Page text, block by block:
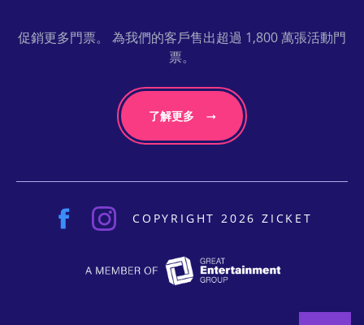
促銷更多門票。 為我們的客戶售出超過 1,800 萬張活動門
票。
了解更多
COPYRIGHT 2026 ZICKET